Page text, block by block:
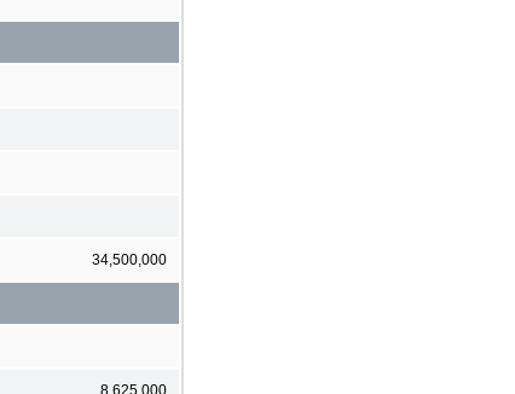
34,500,000
8,625,000